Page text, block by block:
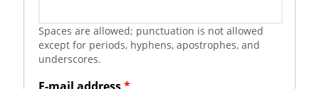
Spaces are allowed; punctuation is not allowed
except for periods, hyphens, apostrophes, and
underscores.